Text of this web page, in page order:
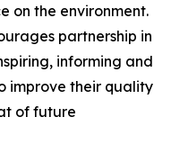
on the environment.
partnership in
informing and
improve their quality
of future